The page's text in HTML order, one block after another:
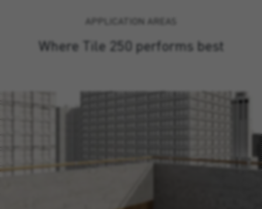
APPLICATION AREAS
Where Tile 250 performs best